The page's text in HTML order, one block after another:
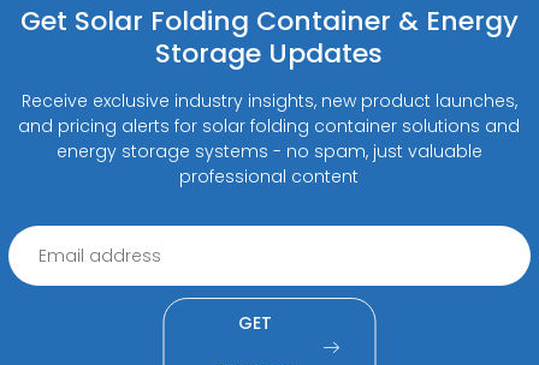
Get Solar Folding Container & Energy
Storage Updates
Receive exclusive industry insights, new product launches,
and pricing alerts for solar folding container solutions and
energy storage systems - no spam, just valuable
professional content
GET